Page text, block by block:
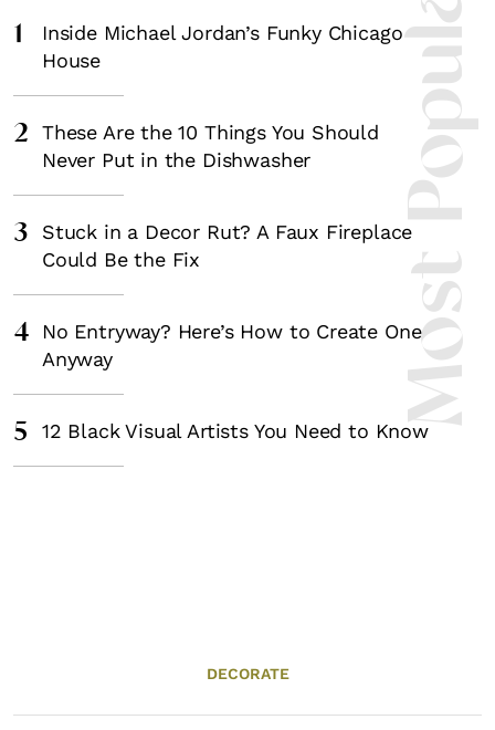
Most
1
Inside Michael Jordan’s Funky Chicago
House
2
These Are the 10 Things You Should
Never Put in the Dishwasher
3
Stuck in a Decor Rut? A Faux Fireplace
Could Be the Fix
4
No Entryway? Here’s How to Create One
Anyway
5 12 Black Visual Artists You Need to Know
DECORATE